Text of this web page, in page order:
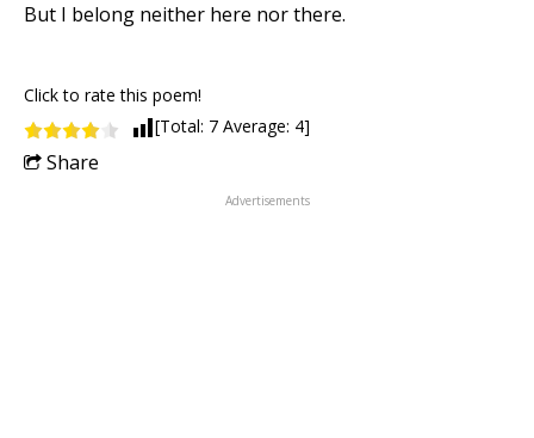
But I belong neither here nor there.
Click to rate this poem!
[Total: 7 Average: 4]
Share
Advertisements